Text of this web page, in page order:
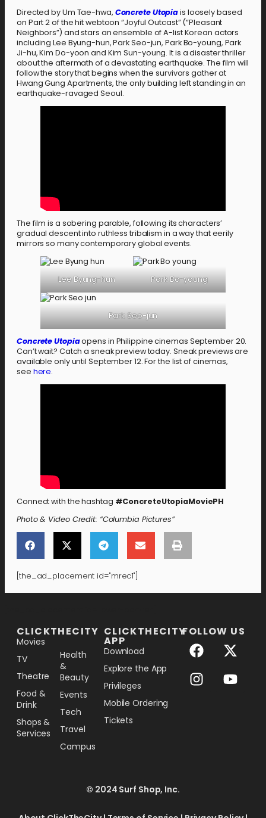
Directed by Um Tae-hwa, Concrete Utopiais loosely based
on Part 2 of the hit webtoon “Joyful Outcast” (“Pleasant
Neighbors”) and stars an ensemble of A-list Korean actors
including Lee Byung-hun, Park Seo-jun, Park Bo-young, Park
Ji-hu, Kim Do-yoon and Kim Sun-young. It is a disaster thriller
about the aftermath of a devastating earthquake. The film will
follow the story that begins when the survivors gather at
Hwang Gung Apartments, the only building left standing in an
earthquake-ravaged Seoul.
The film is a sobering parable, following its characters’
gradual descent into ruthless tribalism in a way that eerily
mirrors so many contemporary global events.
Lee Byung-hun Park Bo-young
Park Seo-jun
Concrete Utopiaopens in Philippine cinemas September 20.
Can’t wait? Catch a sneak preview today. Sneak previews are
available only until September 12. For the list of cinemas,
see here.
Connect with the hashtag #ConcreteUtopiaMoviePH
Photo & Video Credit: “Columbia Pictures”
[the_ad_placement id="mrec1"]
CLICKTHECITY
Movies
TV
Theatre
Food &
Drink
Shops &
Services
Health
&
Beauty
Events
Tech
Travel
Campus
CLICKTHECITY
APP
Download
Explore the App
Privileges
Mobile Ordering
Tickets
FOLLOW US
© 2024 Surf Shop, Inc.